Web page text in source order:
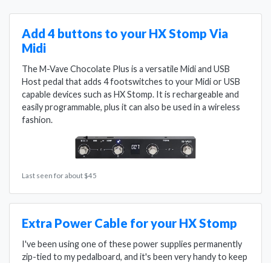
Add 4 buttons to your HX Stomp Via
Midi
The M-Vave Chocolate Plus is a versatile Midi and USB
Host pedal that adds 4 footswitches to your Midi or USB
capable devices such as HX Stomp. It is rechargeable and
easily programmable, plus it can also be used in a wireless
fashion.
Last seen for about $45
Extra Power Cable for your HX Stomp
I've been using one of these power supplies permanently
zip-tied to my pedalboard, and it's been very handy to keep